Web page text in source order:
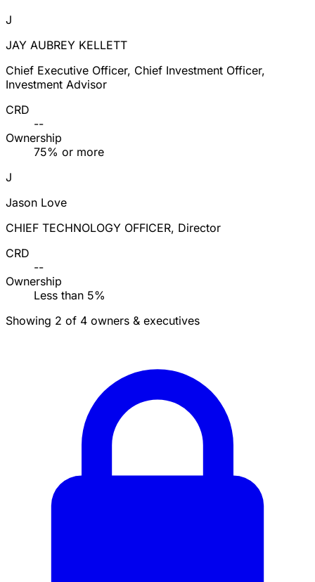
J
JAY AUBREY KELLETT
Chief Executive Officer, Chief Investment Officer,
Investment Advisor
CRD
--
Ownership
75% or more
J
Jason Love
CHIEF TECHNOLOGY OFFICER, Director
CRD
--
Ownership
Less than 5%
Showing 2 of 4 owners & executives